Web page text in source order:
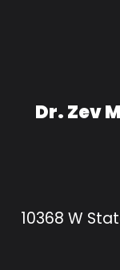
Dr. Zev
10368 W